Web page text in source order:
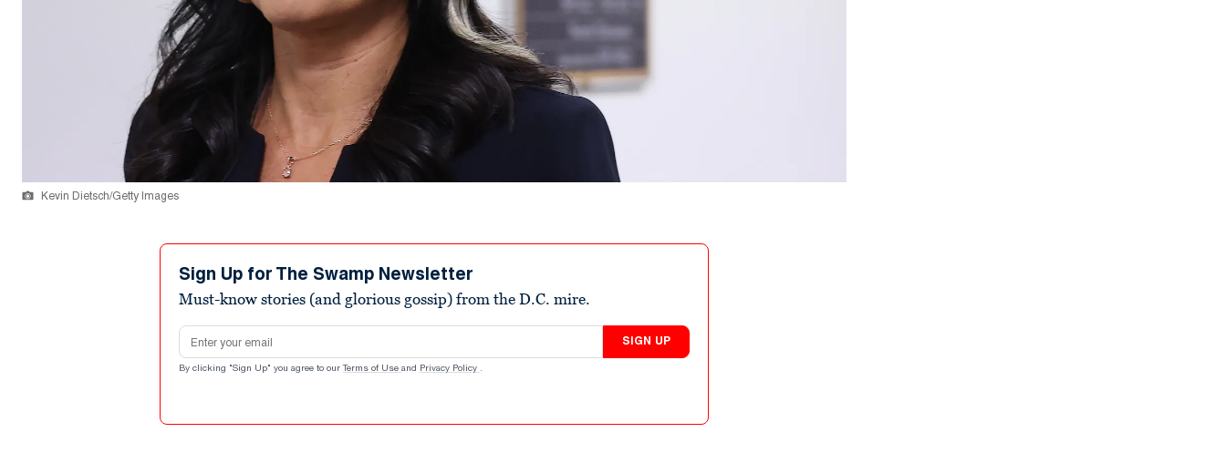
Kevin Dietsch/Getty Images
Sign Up for The Swamp Newsletter
Must-know stories (and glorious gossip) from the D.C. mire.
Email address
SIGN UP
By clicking "Sign Up" you agree to our Terms of Use and Privacy Policy .